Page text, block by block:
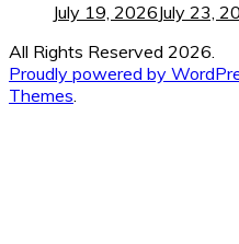
July 19, 2026July 23,
All Rights Reserved 2026.
Proudly powered by
Themes.